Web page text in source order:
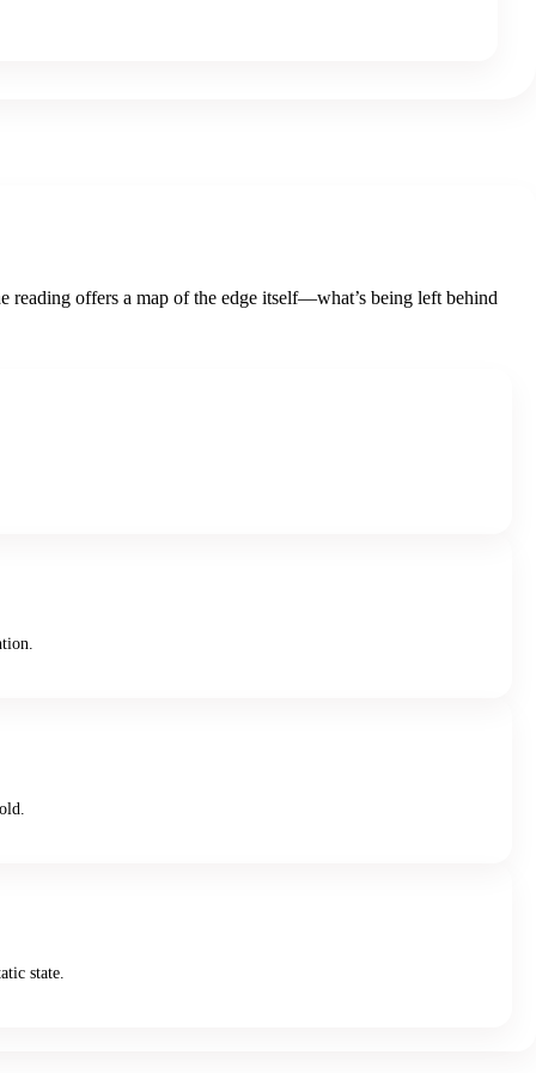
reading offers a map of the edge itself—what’s being left behind
state.